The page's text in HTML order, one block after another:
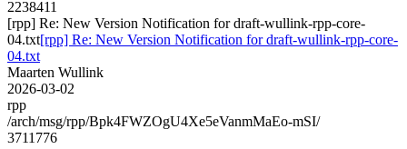
2238411
[rpp] Re: New Version Notification for draft-wullink-rpp-core-
04.txt[rpp] Re: New Version Notification for draft-wullink-rpp-core-
04.txt
Maarten Wullink
2026-03-02
rpp
/arch/msg/rpp/Bpk4FWZOgU4Xe5eVanmMaEo-mSI/
3711776